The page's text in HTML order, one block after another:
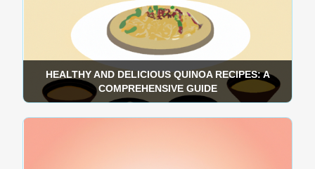
HEALTHY AND DELICIOUS QUINOA RECIPES: A
COMPREHENSIVE GUIDE